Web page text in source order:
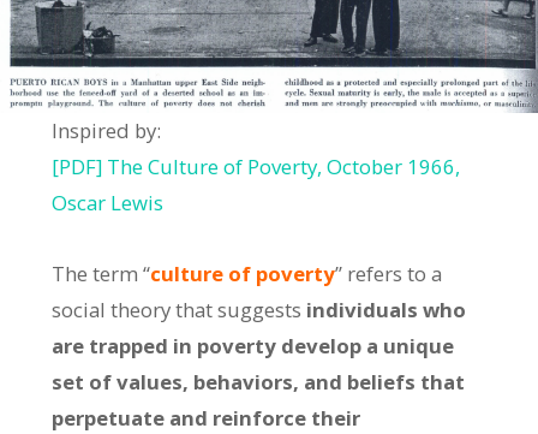
Inspired by:
[PDF] The Culture of Poverty, October 1966,
Oscar Lewis
The term “culture of poverty” refers to a
social theory that suggests individuals who
are trapped in poverty develop a unique
set of values, behaviors, and beliefs that
perpetuate and reinforce their